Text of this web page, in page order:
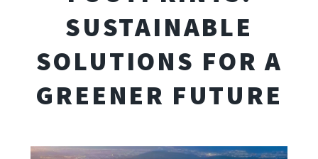
SUSTAINABLE
SOLUTIONS FOR A
GREENER FUTURE